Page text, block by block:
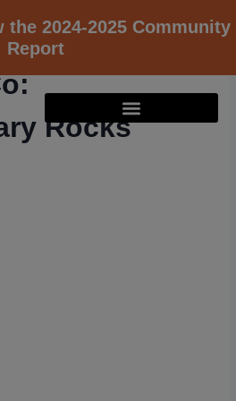
the 2024-2025 Community
Report
Rocks